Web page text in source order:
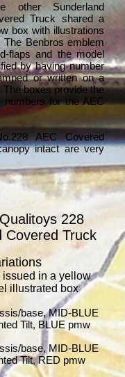
other Sunderland
Truck shared a
box with illustrations
Benbros emblem
flaps and the model
by having number
or written on a
The boxes provide the
numbers for the AEC
AEC Covered
intact are very
228
Covered Truck
issued in a yellow
illustrated box
base, MID-BLUE
Tilt, BLUE pmw
base, MID-BLUE
Tilt, RED pmw